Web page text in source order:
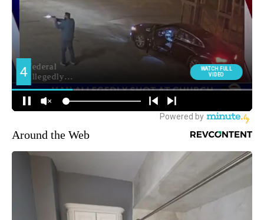
Around the Web